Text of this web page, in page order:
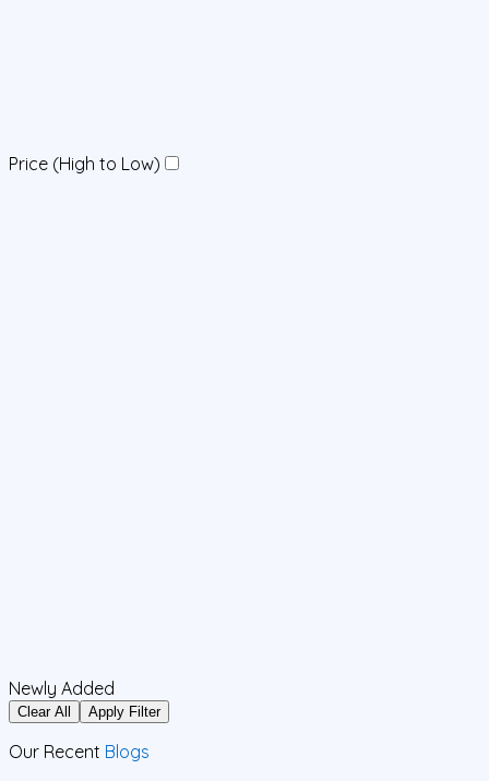
Price (High to Low)
Newly Added
Clear All Apply Filter
Our Recent Blogs